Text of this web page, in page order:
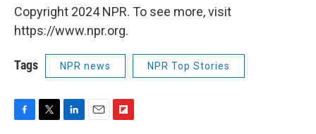
Copyright 2024 NPR. To see more, visit
https://www.npr.org.
Tags NPR news NPR Top Stories
F
T
L
E
F